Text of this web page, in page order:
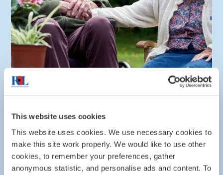
This website uses cookies
This website uses cookies. We use necessary cookies to
make this site work properly. We would like to use other
cookies, to remember your preferences, gather
anonymous statistic, and personalise ads and content. To
Lister House
Lister House in Ripon, North Yorkshire, provides
expert care including respite and day-care for the
Armed Forces community as well as somewhere to